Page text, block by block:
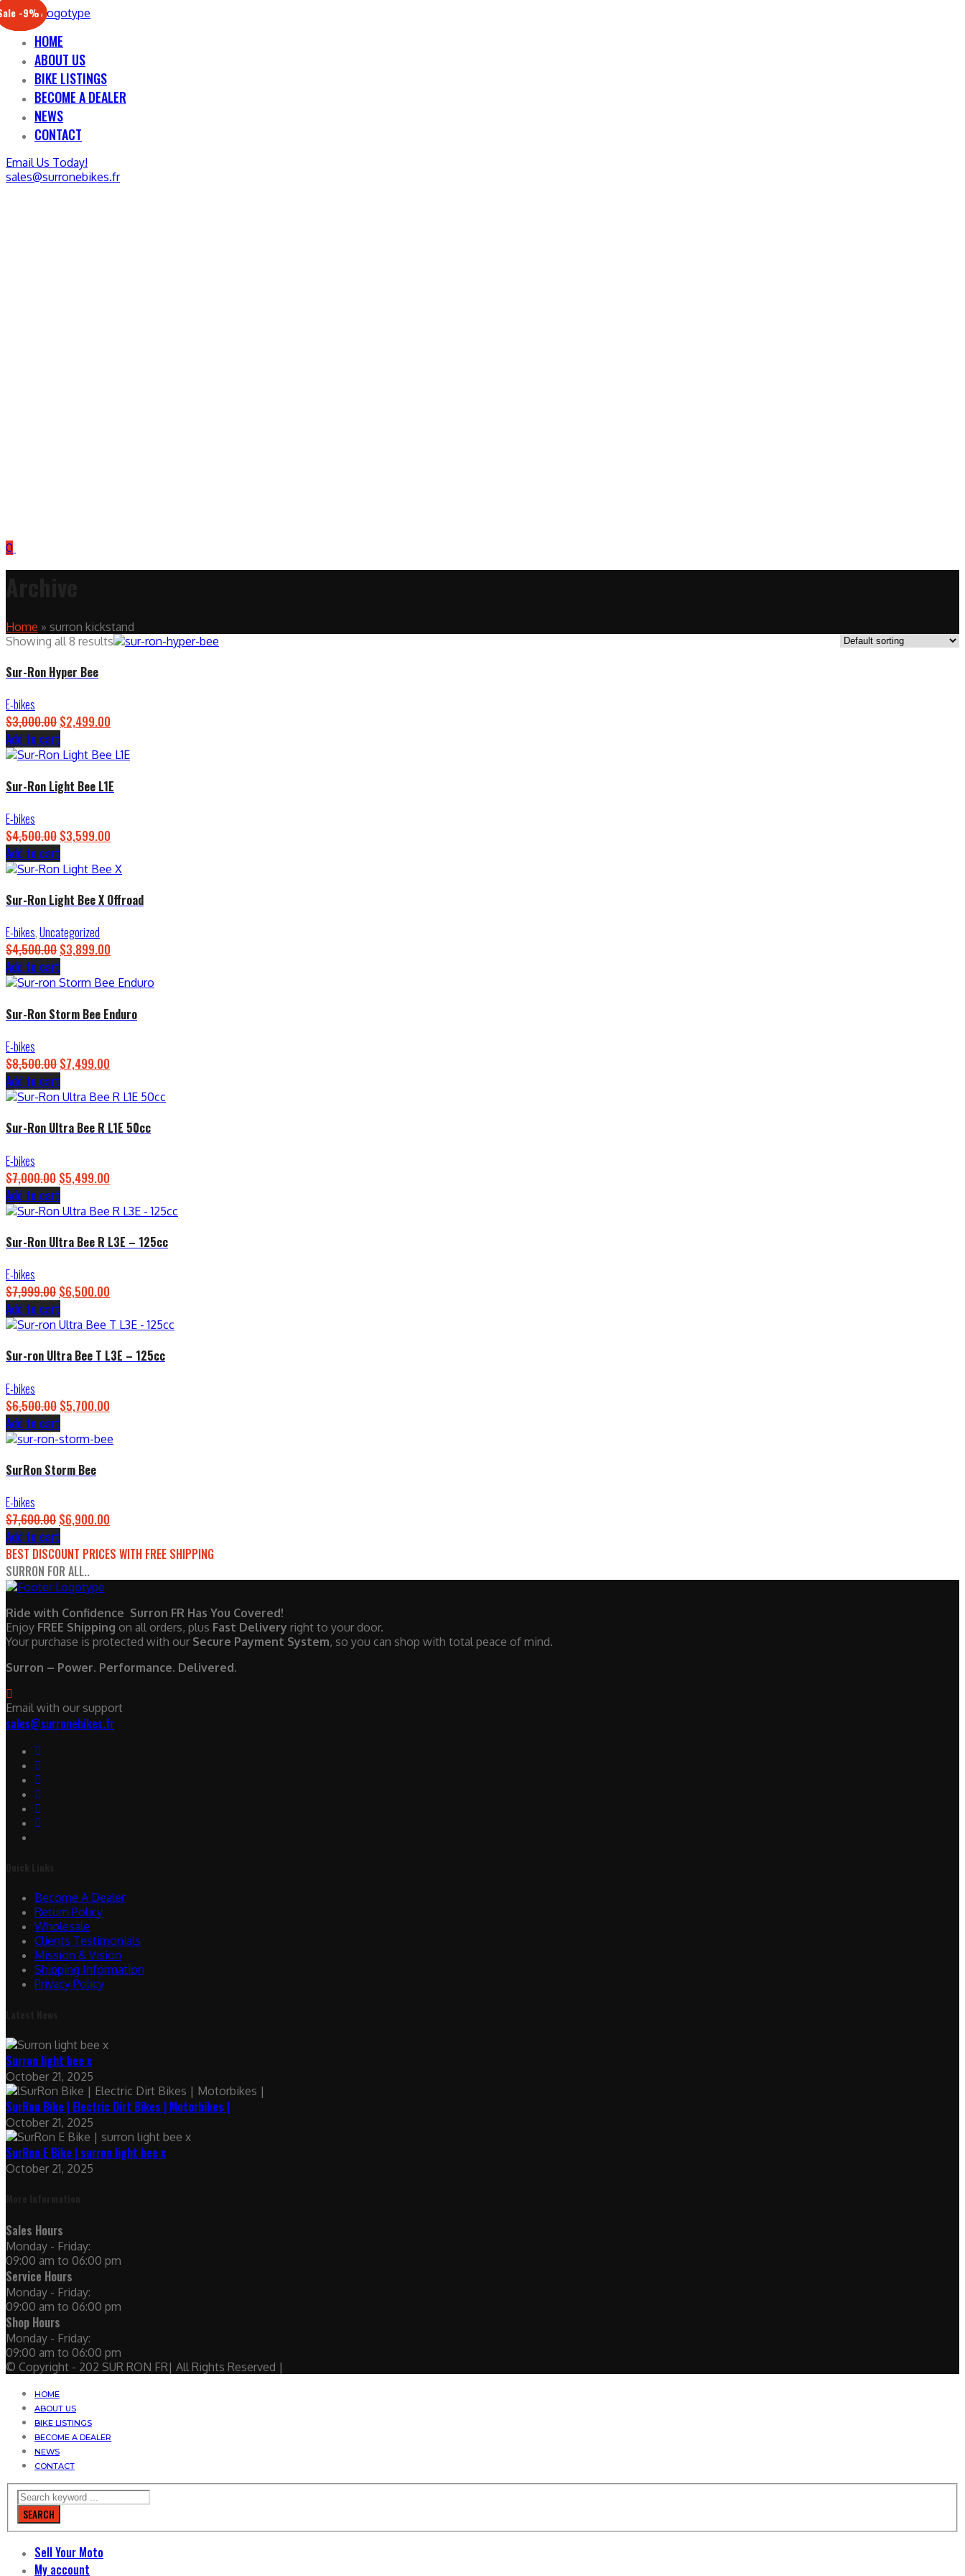
HOME
ABOUT US
BIKE LISTINGS
BECOME A DEALER
NEWS
CONTACT
Email Us Today!
sales@surronebikes.fr
0
Home » surron kickstand
Showing all 8 results
-17%
Sur-Ron Hyper Bee
E-bikes
$3,000.00 Original
was:
$2,499.00
is:
Add to cart
-20%
Sur-Ron Light Bee L1E
E-bikes
$4,500.00 Original
was:
$3,599.00
is:
Add to cart
-13%
Sur-Ron Light Bee X Offroad
E-bikes,Uncategorized
$4,500.00 Original
was:
$3,899.00
is:
Add to cart
-12%
Sur-Ron Storm Bee Enduro
E-bikes
$8,500.00 Original
was:
$7,499.00
is:
Add to cart
-21%
Sur-Ron Ultra Bee R L1E 50cc
E-bikes
$7,000.00 Original
price
was:
$5,499.00
is:
Add to cart
-19%
Sur-Ron Ultra Bee R L3E – 125cc
E-bikes
$7,999.00 Original
price
was:
$6,500.00
is:
Add to cart
-12%
Sur-ron Ultra Bee T L3E – 125cc
E-bikes
$6,500.00 Original
was:
$5,700.00
is:
Add to cart
-9%
SurRon Storm Bee
E-bikes
$7,600.00 Original
price
was:
$7,600.00.
$6,900.00
is:
Add to cart
BEST DISCOUNT PRICES WITH FREE SHIPPING
SURRON FOR ALL..
Ride with Confidence Surron FR Has You Covered!
Enjoy FREE Shipping on all orders, plus Fast Delivery right to your door.
Your purchase is protected with our Secure Payment System, so you can shop with total peace of mind.
Surron – Power. Performance. Delivered.
Email with our support
sales@surronebikes.fr
Become A Dealer
Return Policy
Wholesale
Clients Testimonials
Mission & Vision
Shipping Information
Privacy Policy
Surron light bee x
October 21, 2025
SurRon Bike | Electric Dirt Bikes | Motorbikes |
October 21, 2025
SurRon E Bike | surron light bee x
October 21, 2025
Sales Hours
Monday - Friday:
09:00 am to 06:00 pm
Service Hours
Monday - Friday:
09:00 am to 06:00 pm
Shop Hours
Monday - Friday:
09:00 am to 06:00 pm
© Copyright - 202 SUR RON FR| All Rights Reserved |
HOME
ABOUT US
BIKE LISTINGS
BECOME A DEALER
NEWS
CONTACT
SEARCH
Sell Your Moto
My account